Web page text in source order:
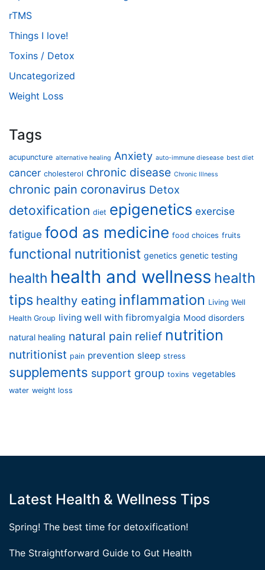
rTMS
Things I love!
Toxins / Detox
Uncategorized
Weight Loss
Tags
acupuncture alternative healing Anxiety auto-immune diesease best diet
cancer cholesterol chronic disease Chronic Illness
chronic pain coronavirus Detox
detoxification diet epigenetics exercise
fatigue food as medicine food choices fruits
functional nutritionist genetics genetic testing
health health and wellness health
tips healthy eating inflammation Living Well
Health Group living well with fibromyalgia Mood disorders
natural healing natural pain relief nutrition
nutritionist pain prevention sleep stress
supplements support group toxins vegetables
water weight loss
Latest Health & Wellness Tips
Spring! The best time for detoxification!
The Straightforward Guide to Gut Health